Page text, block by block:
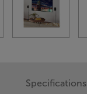
Specifications